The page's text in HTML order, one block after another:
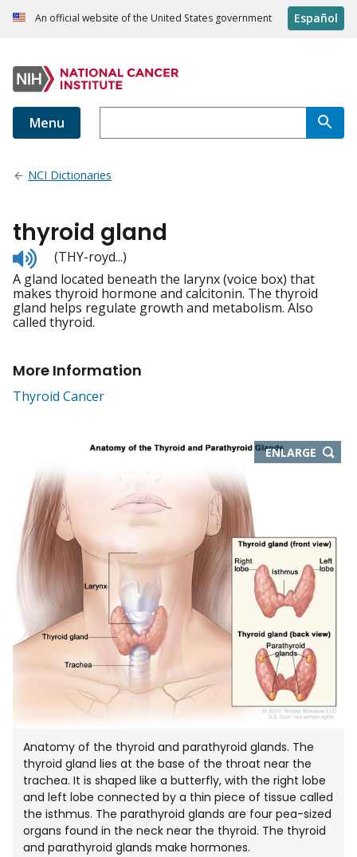
An official website of the United States government Español
Menu
NCI Dictionaries
thyroid gland
Listen
to
pronunciation
(THY-royd...)
A gland located beneath the larynx (voice box) that
makes thyroid hormone and calcitonin. The thyroid
gland helps regulate growth and metabolism. Also
called thyroid.
More Information
Thyroid Cancer
ENLARGETHIS
IMAGE
Anatomy of the thyroid and parathyroid glands. The
thyroid gland lies at the base of the throat near the
trachea. It is shaped like a butterfly, with the right lobe
and left lobe connected by a thin piece of tissue called
the isthmus. The parathyroid glands are four pea-sized
organs found in the neck near the thyroid. The thyroid
and parathyroid glands make hormones.